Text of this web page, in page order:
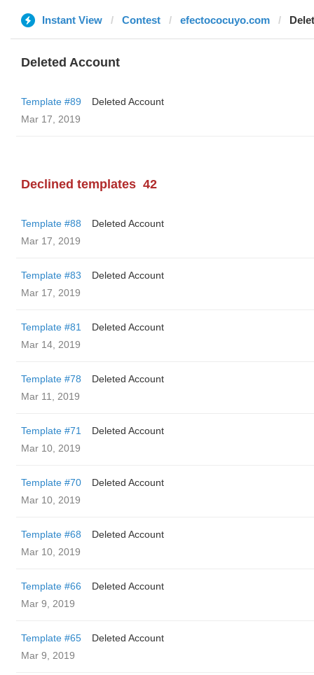
Instant View Contest efectococuyo.com
Deleted Account
Template #89
Deleted Account
Mar 17, 2019
Declined templates 42
Template #88
Deleted Account
Mar 17, 2019
Template #83
Deleted Account
Mar 17, 2019
Template #81
Deleted Account
Mar 14, 2019
Template #78
Deleted Account
Mar 11, 2019
Template #71
Deleted Account
Mar 10, 2019
Template #70
Deleted Account
Mar 10, 2019
Template #68
Deleted Account
Mar 10, 2019
Template #66
Deleted Account
Mar 9, 2019
Template #65
Deleted Account
Mar 9, 2019